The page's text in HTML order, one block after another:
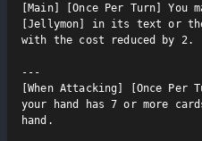
[Main] [Once Per Turn] You
[Jellymon] in its text or
with the cost reduced by 2.
---
[When Attacking] [Once Per
your hand has 7 or more
hand.